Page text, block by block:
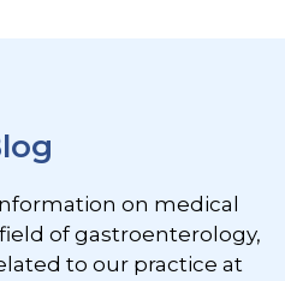
on medical
of gastroenterology,
to our practice at